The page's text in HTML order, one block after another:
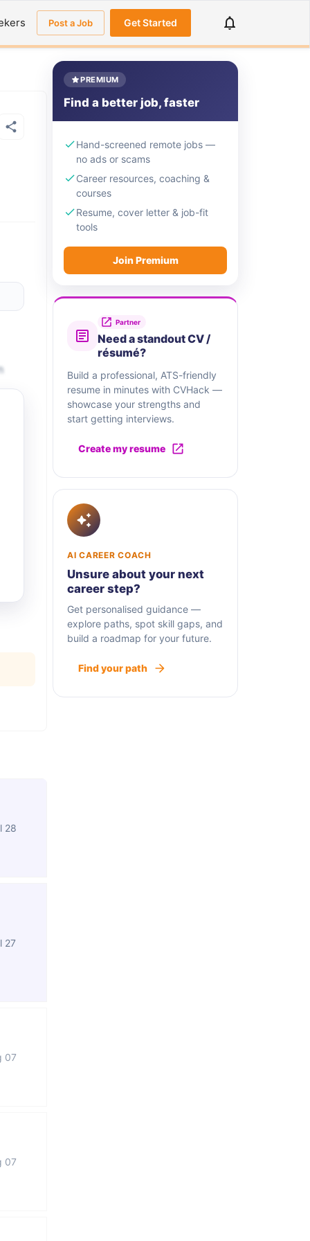
Post a Job Get Started
28
27
07
07
PREMIUM
Find a better job, faster
Hand-screened remote jobs —
no ads or scams
Career resources, coaching &
courses
Resume, cover letter & job-fit
tools
Join Premium
Partner
Need a standout CV /
résumé?
Build a professional, ATS-friendly
resume in minutes with CVHack —
showcase your strengths and
start getting interviews.
Create my resume
AI CAREER COACH
Unsure about your next
career step?
Get personalised guidance —
explore paths, spot skill gaps, and
build a roadmap for your future.
Find your path